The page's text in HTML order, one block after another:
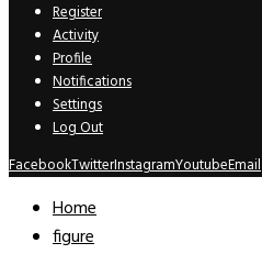
Register
Activity
Profile
Notifications
Settings
Log Out
FacebookTwitterInstagramYoutubeEmail
Home
figure